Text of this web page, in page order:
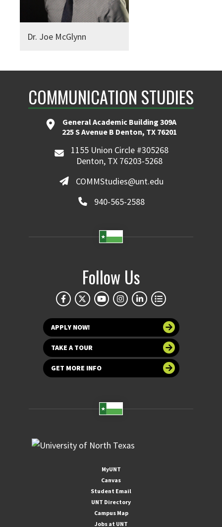
Dr. Joe McGlynn
COMMUNICATION STUDIES
General Academic Building 309A
225 S Avenue B Denton, TX 76201
1155 Union Circle #305268
Denton, TX 76203-5268
COMMStudies@unt.edu
940-565-2588
Follow Us
APPLY NOW!
TAKE A TOUR
GET MORE INFO
MyUNT
Canvas
Student Email
UNT Directory
Campus Map
Jobs at UNT